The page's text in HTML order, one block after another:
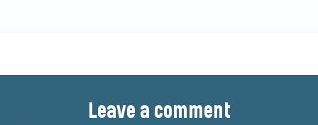
Leave a comment